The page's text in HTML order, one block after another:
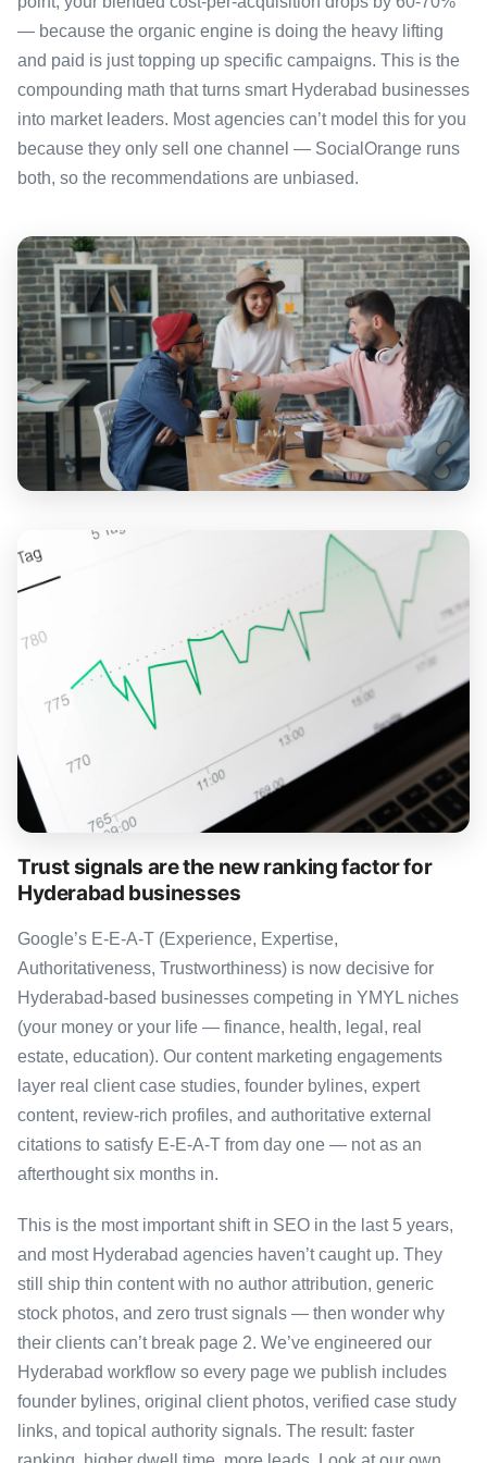
— because the organic engine is doing the heavy lifting
and paid is just topping up specific campaigns. This is the
compounding math that turns smart Hyderabad businesses
into market leaders. Most agencies can’t model this for you
because they only sell one channel — SocialOrange runs
both, so the recommendations are unbiased.
Trust signals are the new ranking factor for
Hyderabad businesses
Google’s E-E-A-T (Experience, Expertise,
Authoritativeness, Trustworthiness) is now decisive for
Hyderabad-based businesses competing in YMYL niches
(your money or your life — finance, health, legal, real
estate, education). Our content marketing engagements
layer real client case studies, founder bylines, expert
content, review-rich profiles, and authoritative external
citations to satisfy E-E-A-T from day one — not as an
afterthought six months in.
This is the most important shift in SEO in the last 5 years,
and most Hyderabad agencies haven’t caught up. They
still ship thin content with no author attribution, generic
stock photos, and zero trust signals — then wonder why
their clients can’t break page 2. We’ve engineered our
Hyderabad workflow so every page we publish includes
founder bylines, original client photos, verified case study
links, and topical authority signals. The result: faster